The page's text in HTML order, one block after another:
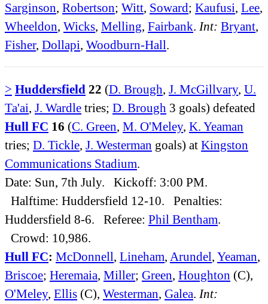
Sarginson, Robertson; Witt, Soward; Kaufusi, Lee,
Wheeldon, Wicks, Melling, Fairbank. Int: Bryant,
Fisher, Dollapi, Woodburn-Hall.
> Huddersfield 22 (D. Brough, J. McGillvary, U.
Ta'ai, J. Wardle tries; D. Brough 3 goals) defeated
Hull FC 16 (C. Green, M. O'Meley, K. Yeaman
tries; D. Tickle, J. Westerman goals) at Kingston
Communications Stadium.
Date: Sun, 7th July. Kickoff: 3:00 PM.
Halftime: Huddersfield 12-10. Penalties:
Huddersfield 8-6. Referee: Phil Bentham.
Crowd: 10,986.
Hull FC: McDonnell, Lineham, Arundel, Yeaman,
Briscoe; Heremaia, Miller; Green, Houghton (C),
O'Meley, Ellis (C), Westerman, Galea. Int: